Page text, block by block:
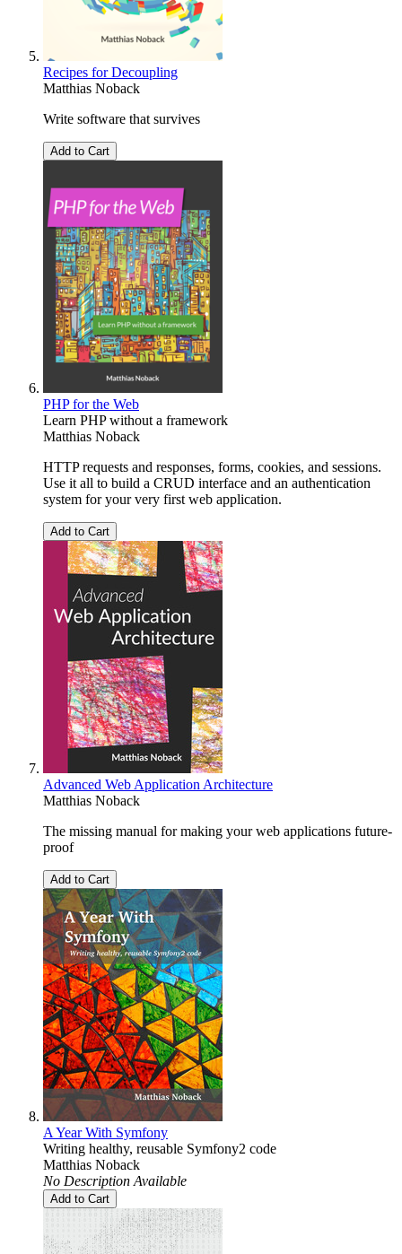
Recipes for Decoupling
Matthias Noback
Write software that survives
Add to Cart
PHP for the Web
Learn PHP without a framework
Matthias Noback
HTTP requests and responses, forms, cookies, and sessions.
Use it all to build a CRUD interface and an authentication
system for your very first web application.
Add to Cart
Advanced Web Application Architecture
Matthias Noback
The missing manual for making your web applications future-
proof
Add to Cart
A Year With Symfony
Writing healthy, reusable Symfony2 code
Matthias Noback
No Description Available
Add to Cart